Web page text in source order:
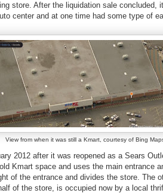
store. After the liquidation sale concluded,
center and at one time had some type of
View from when it was still a Kmart, courtesy of Bing
2012 after it was reopened as a Sears
Kmart space and uses the main entrance
of the entrance and divides the store. The
of the store, is occupied now by a local